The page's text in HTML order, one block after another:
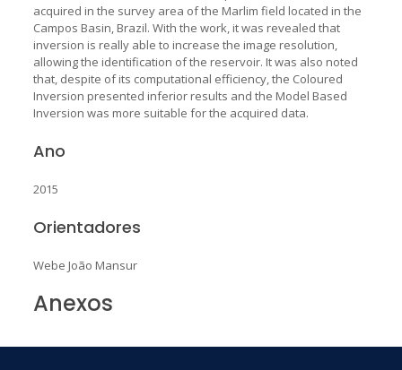
acquired in the survey area of the Marlim field located in the
Campos Basin, Brazil. With the work, it was revealed that
inversion is really able to increase the image resolution,
allowing the identification of the reservoir. It was also noted
that, despite of its computational efficiency, the Coloured
Inversion presented inferior results and the Model Based
Inversion was more suitable for the acquired data.
Ano
2015
Orientadores
Webe João Mansur
Anexos